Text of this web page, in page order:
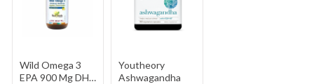
Wild Omega 3
EPA 900 Mg DHA
Youtheory
Ashwagandha